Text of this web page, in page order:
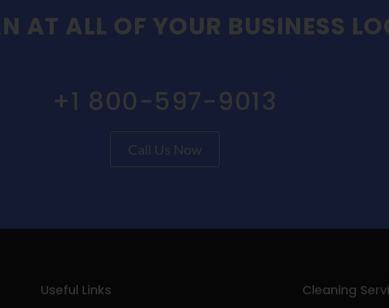
AT ALL OF YOUR BUSINESS
+1 800-597-9013
Call Us Now
Useful Links Cleaning